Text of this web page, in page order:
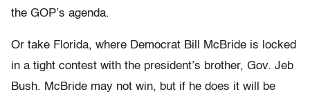
the GOP’s agenda.
Or take Florida, where Democrat Bill McBride is locked
in a tight contest with the president’s brother, Gov. Jeb
Bush. McBride may not win, but if he does it will be